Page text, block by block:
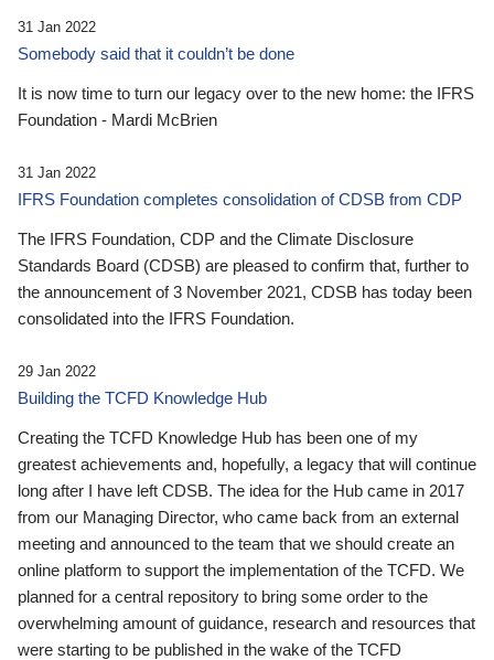
31 Jan 2022
Somebody said that it couldn’t be done
It is now time to turn our legacy over to the new home: the IFRS
Foundation - Mardi McBrien
31 Jan 2022
IFRS Foundation completes consolidation of CDSB from CDP
The IFRS Foundation, CDP and the Climate Disclosure
Standards Board (CDSB) are pleased to confirm that, further to
the announcement of 3 November 2021, CDSB has today been
consolidated into the IFRS Foundation.
29 Jan 2022
Building the TCFD Knowledge Hub
Creating the TCFD Knowledge Hub has been one of my
greatest achievements and, hopefully, a legacy that will continue
long after I have left CDSB. The idea for the Hub came in 2017
from our Managing Director, who came back from an external
meeting and announced to the team that we should create an
online platform to support the implementation of the TCFD. We
planned for a central repository to bring some order to the
overwhelming amount of guidance, research and resources that
were starting to be published in the wake of the TCFD